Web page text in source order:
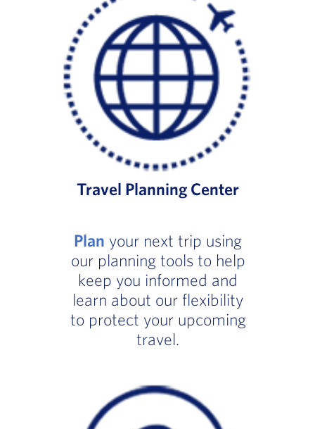
Travel Planning Center
Plan your next trip using
our planning tools to help
keep you informed and
learn about our flexibility
to protect your upcoming
travel.